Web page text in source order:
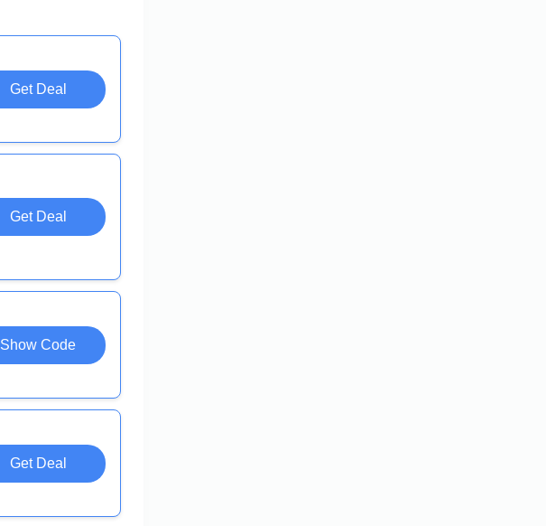
Get Deal
Get Deal
Show Code
Get Deal